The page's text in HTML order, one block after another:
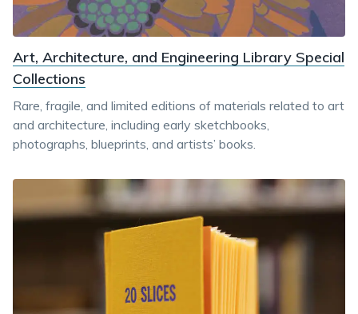
Art, Architecture, and Engineering Library Special
Collections
Rare, fragile, and limited editions of materials related to art
and architecture, including early sketchbooks,
photographs, blueprints, and artists’ books.